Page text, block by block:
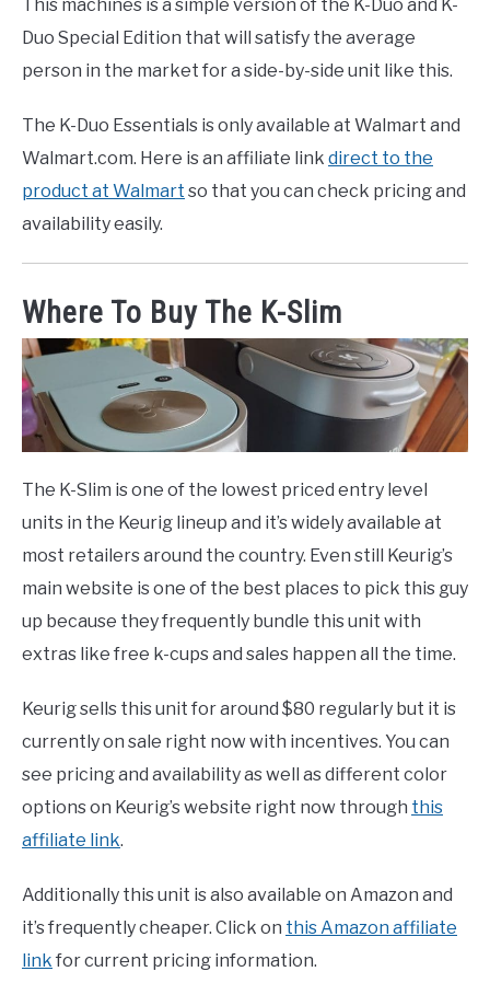
This machines is a simple version of the K-Duo and K-
Duo Special Edition that will satisfy the average
person in the market for a side-by-side unit like this.
The K-Duo Essentials is only available at Walmart and
Walmart.com. Here is an affiliate link direct to the
product at Walmart so that you can check pricing and
availability easily.
Where To Buy The K-Slim
The K-Slim is one of the lowest priced entry level
units in the Keurig lineup and it’s widely available at
most retailers around the country. Even still Keurig’s
main website is one of the best places to pick this guy
up because they frequently bundle this unit with
extras like free k-cups and sales happen all the time.
Keurig sells this unit for around $80 regularly but it is
currently on sale right now with incentives. You can
see pricing and availability as well as different color
options on Keurig’s website right now through this
affiliate link.
Additionally this unit is also available on Amazon and
it’s frequently cheaper. Click on this Amazon affiliate
link for current pricing information.